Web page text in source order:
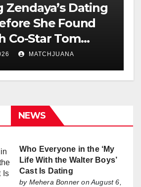
Zendaya’s Dating
She Found
Co-Star Tom
MATCHJUANA
NEWS
Who Everyone in the ‘My
Life With the Walter Boys’
Cast Is Dating
by Mehera Bonner on August 6,